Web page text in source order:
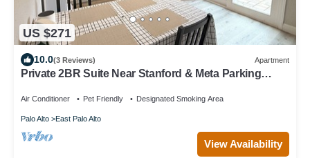
US $271
10.0(3 Reviews) Apartment
Private 2BR Suite Near Stanford & Meta Parking
Air Conditioner Pet Friendly Designated Smoking Area
Palo Alto East Palo Alto
View Availability